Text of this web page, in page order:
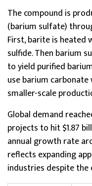
The compound is
(barium sulfate)
First, barite is heated
sulfide. Then barium
to yield purified
use barium
smaller-scale
Global demand
projects to hit $1.87
annual growth rate
reflects expanding
industries despite the